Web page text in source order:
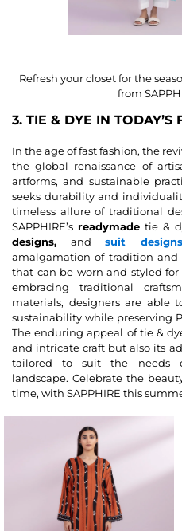
Refresh your closet for the
from
3. TIE & DYE IN TODAY’S
In the age of fast fashion, the
the global renaissance of
artforms, and sustainable
seeks durability and
timeless allure of traditional
SAPPHIRE’s readymade tie &
designs, and suit
amalgamation of tradition
that can be worn and styled for
embracing traditional
materials, designers are able
sustainability while preserving
The enduring appeal of tie &
and intricate craft but also its
tailored to suit the needs
landscape. Celebrate the
time, with SAPPHIRE this